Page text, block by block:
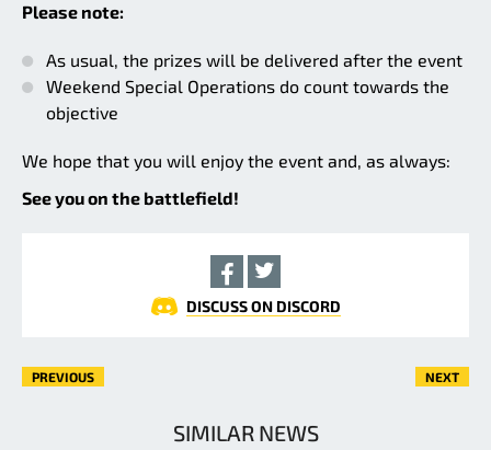
Please note:
As usual, the prizes will be delivered after the event
Weekend Special Operations do count towards the
objective
We hope that you will enjoy the event and, as always:
See you on the battlefield!
DISCUSS ON DISCORD
PREVIOUS NEXT
SIMILAR NEWS